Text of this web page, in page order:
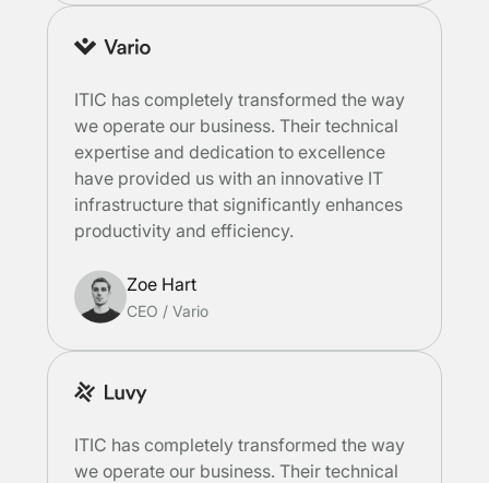
ITIC has completely transformed the way
we operate our business. Their technical
expertise and dedication to excellence
have provided us with an innovative IT
infrastructure that significantly enhances
productivity and efficiency.
Zoe Hart
CEO / Vario
ITIC has completely transformed the way
we operate our business. Their technical